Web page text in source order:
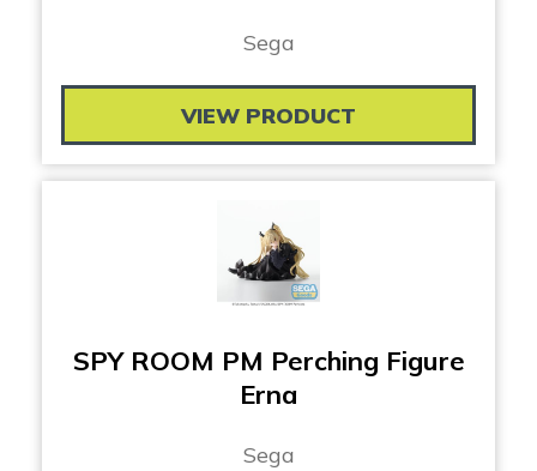
Sega
VIEW PRODUCT
SPY ROOM PM Perching Figure
Erna
Sega